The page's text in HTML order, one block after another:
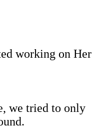
working on Her
we tried to only